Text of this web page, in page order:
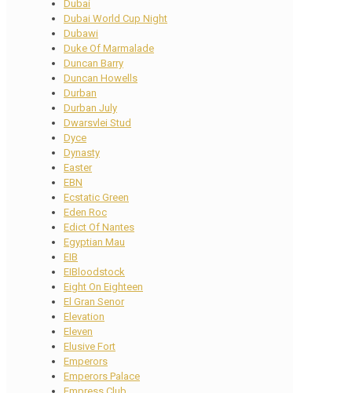
Dubai
Dubai World Cup Night
Dubawi
Duke Of Marmalade
Duncan Barry
Duncan Howells
Durban
Durban July
Dwarsvlei Stud
Dyce
Dynasty
Easter
EBN
Ecstatic Green
Eden Roc
Edict Of Nantes
Egyptian Mau
EIB
EIBloodstock
Eight On Eighteen
El Gran Senor
Elevation
Eleven
Elusive Fort
Emperors
Emperors Palace